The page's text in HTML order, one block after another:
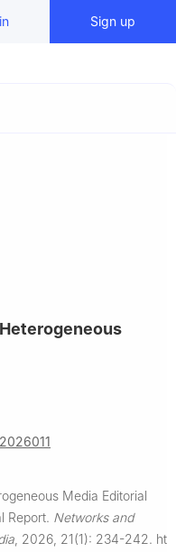
Sign up
Media Editorial
Report. Networks and
2026, 21(1): 234-242. ht